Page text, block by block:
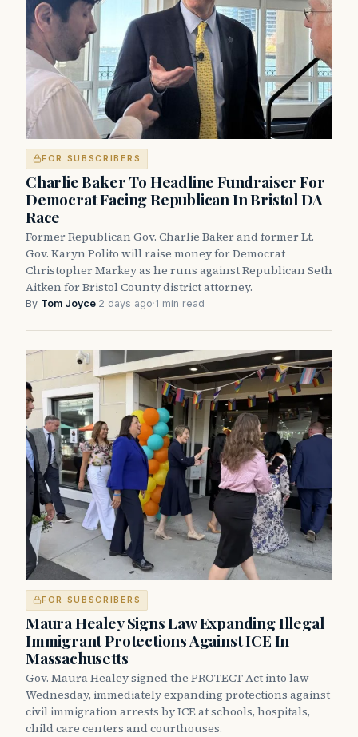
FOR SUBSCRIBERS
Charlie Baker To Headline Fundraiser For
Democrat Facing Republican In Bristol DA
Race
Former Republican Gov. Charlie Baker and former Lt.
Gov. Karyn Polito will raise money for Democrat
Christopher Markey as he runs against Republican Seth
Aitken for Bristol County district attorney.
By Tom Joyce·2 days ago·1 min read
FOR SUBSCRIBERS
Maura Healey Signs Law Expanding Illegal
Immigrant Protections Against ICE In
Massachusetts
Gov. Maura Healey signed the PROTECT Act into law
Wednesday, immediately expanding protections against
civil immigration arrests by ICE at schools, hospitals,
child care centers and courthouses.